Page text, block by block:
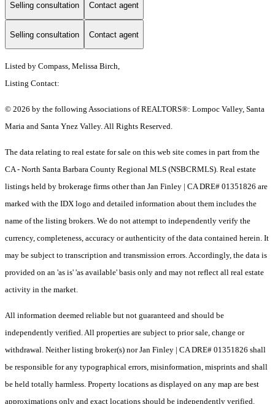
Selling consultation Contact agent
Selling consultation Contact agent
Listed by Compass, Melissa Birch,
Listing Contact:
© 2026 by the following Associations of REALTORS®: Lompoc Valley, Santa
Maria and Santa Ynez Valley. All Rights Reserved.
The data relating to real estate for sale on this web site comes in part from the
CA - North Santa Barbara County Regional MLS (NSBCRMLS). Real estate
listings held by brokerage firms other than Jan Finley | CA DRE# 01351826 are
marked with the IDX logo and detailed information about them includes the
name of the listing brokers. We do not attempt to independently verify the
currency, completeness, accuracy or authenticity of the data contained herein. It
may be subject to transcription and transmission errors. Accordingly, the data is
provided on an 'as is' 'as available' basis only and may not reflect all real estate
activity in the market.
All information deemed reliable but not guaranteed and should be
independently verified. All properties are subject to prior sale, change or
withdrawal. Neither listing broker(s) nor Jan Finley | CA DRE# 01351826 shall
be responsible for any typographical errors, misinformation, misprints and shall
be held totally harmless. Property locations as displayed on any map are best
approximations only and exact locations should be independently verified.